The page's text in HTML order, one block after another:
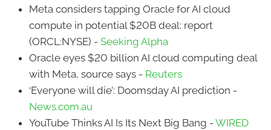
Meta considers tapping Oracle for AI cloud
compute in potential $20B deal: report
(ORCL:NYSE) - Seeking Alpha
Oracle eyes $20 billion AI cloud computing deal
with Meta, source says - Reuters
‘Everyone will die’: Doomsday AI prediction -
News.com.au
YouTube Thinks AI Is Its Next Big Bang - WIRED